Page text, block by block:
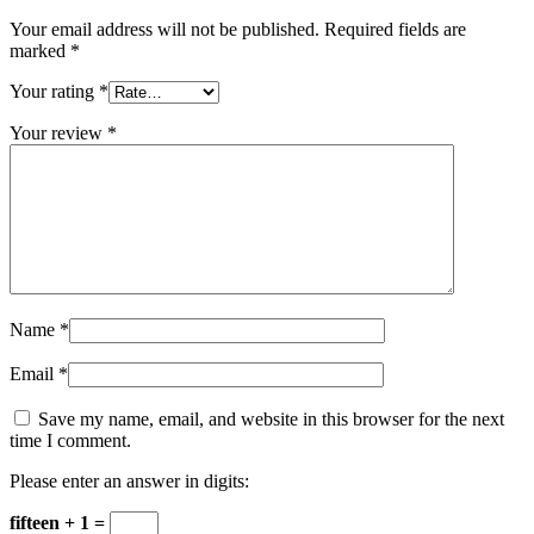
Your email address will not be published. Required fields are
marked *
Your rating *
Your review *
Name *
Email *
Save my name, email, and website in this browser for the next
time I comment.
Please enter an answer in digits:
fifteen + 1 =